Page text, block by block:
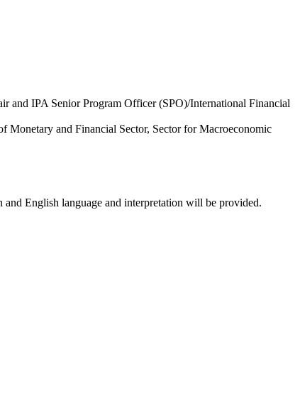
and IPA Senior Program Officer (SPO)/International Financial
Monetary and Financial Sector, Sector for Macroeconomic
English language and interpretation will be provided.